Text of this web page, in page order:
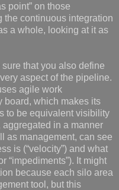
point” on those
continuous integration
a whole, looking at it as
that you also define
aspect of the pipeline.
agile work
board, which makes its
to be equivalent visibility
aggregated in a manner
as management, can see
is (“velocity”) and what
“impediments”). It might
because each silo area
tool, but this